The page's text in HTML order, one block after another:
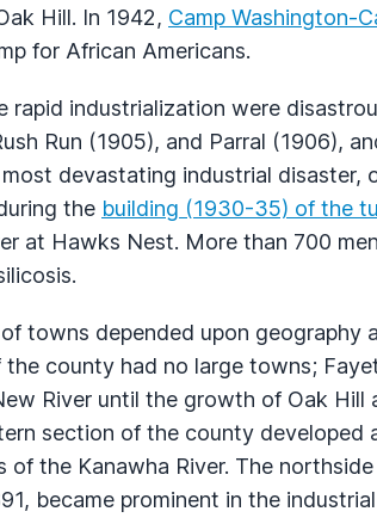
Hill. In 1942, Camp Washington-
for African Americans.
rapid industrialization were
Run (1905), and Parral (1906),
devastating industrial disaster,
the building (1930-35) of the
at Hawks Nest. More than 700
towns depended upon geography
the county had no large towns;
River until the growth of Oak
section of the county developed
of the Kanawha River. The
became prominent in the